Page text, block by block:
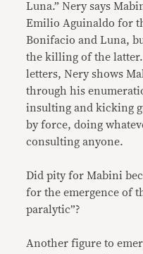
Luna.” Nery says
Emilio Aguinaldo for
Bonifacio and Luna,
the killing of the
letters, Nery shows
through his
insulting and kicking
by force, doing
consulting anyone.
Did pity for Mabini
for the emergence of
paralytic”?
Another figure to